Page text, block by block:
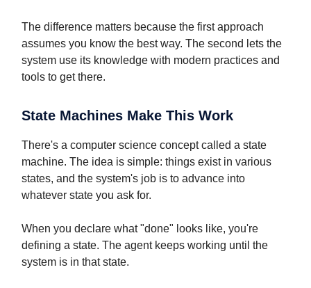
The difference matters because the first approach
assumes you know the best way. The second lets the
system use its knowledge with modern practices and
tools to get there.
State Machines Make This Work
There's a computer science concept called a state
machine. The idea is simple: things exist in various
states, and the system's job is to advance into
whatever state you ask for.
When you declare what "done" looks like, you're
defining a state. The agent keeps working until the
system is in that state.